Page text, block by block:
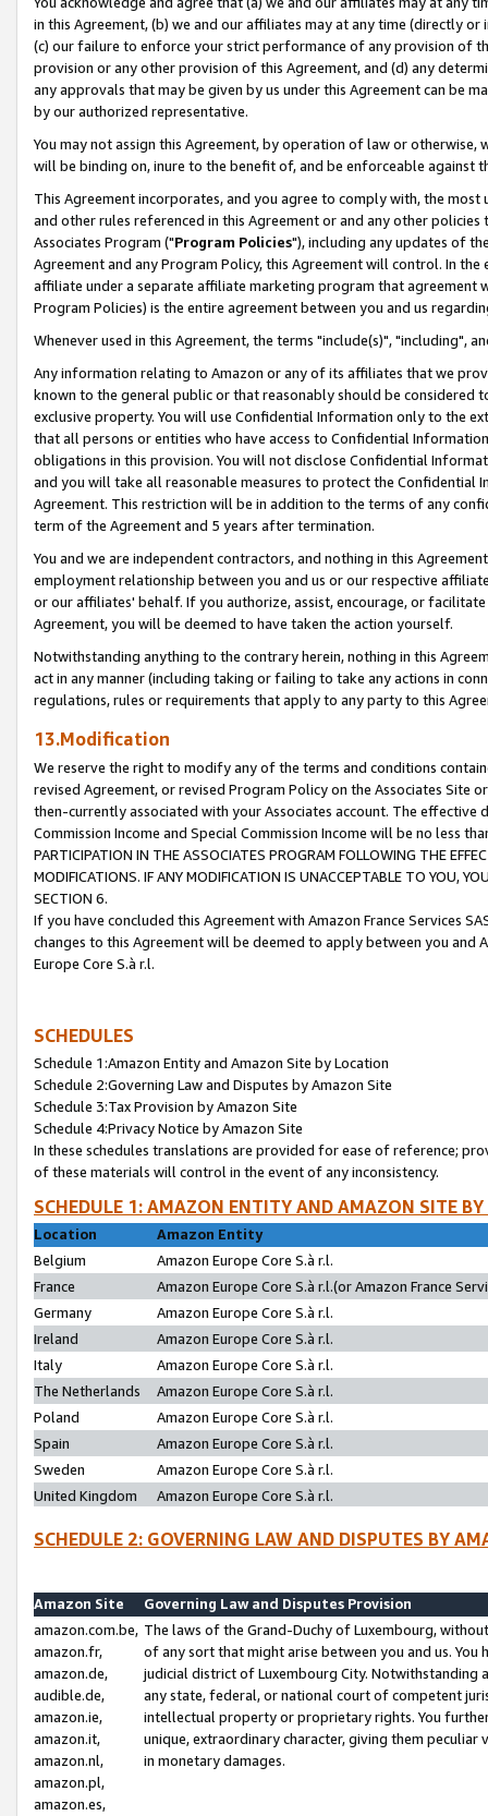
in this Agreement, (b) we and our affiliates may at any time (directly
(c) our failure to enforce your strict performance of any provision of
provision or any other provision of this Agreement, and (d) any
any approvals that may be given by us under this Agreement can be
by our authorized representative.
You may not assign this Agreement, by operation of law or
will be binding on, inure to the benefit of, and be enforceable against
This Agreement incorporates, and you agree to comply with, the
and other rules referenced in this Agreement or and any other
Associates Program ("Program Policies"), including any updates of
Agreement and any Program Policy, this Agreement will control. In
affiliate under a separate affiliate marketing program that agreement
Program Policies) is the entire agreement between you and us
Whenever used in this Agreement, the terms "include(s)", "including",
Any information relating to Amazon or any of its affiliates that we
known to the general public or that reasonably should be considered
exclusive property. You will use Confidential Information only to the
that all persons or entities who have access to Confidential
obligations in this provision. You will not disclose Confidential
and you will take all reasonable measures to protect the Confidential
Agreement. This restriction will be in addition to the terms of any
term of the Agreement and 5 years after termination.
You and we are independent contractors, and nothing in this
employment relationship between you and us or our respective
or our affiliates' behalf. If you authorize, assist, encourage, or
Agreement, you will be deemed to have taken the action yourself.
Notwithstanding anything to the contrary herein, nothing in this
act in any manner (including taking or failing to take any actions in
regulations, rules or requirements that apply to any party to this
13.Modification
We reserve the right to modify any of the terms and conditions
revised Agreement, or revised Program Policy on the Associates
then-currently associated with your Associates account. The
Commission Income and Special Commission Income will be no less
PARTICIPATION IN THE ASSOCIATES PROGRAM FOLLOWING THE
MODIFICATIONS. IF ANY MODIFICATION IS UNACCEPTABLE TO YOU,
SECTION 6.
If you have concluded this Agreement with Amazon France Services
changes to this Agreement will be deemed to apply between you and
Europe Core S.à r.l.
SCHEDULES
Schedule 1:Amazon Entity and Amazon Site by Location
Schedule 2:Governing Law and Disputes by Amazon Site
Schedule 3:Tax Provision by Amazon Site
Schedule 4:Privacy Notice by Amazon Site
In these schedules translations are provided for ease of reference;
of these materials will control in the event of any inconsistency.
SCHEDULE 1: AMAZON ENTITY AND AMAZON SITE
Location
Amazon Entity
Belgium
Amazon Europe Core S.à r.l.
France
Amazon Europe Core S.à r.l.(or Amazon France
Germany
Amazon Europe Core S.à r.l.
Ireland
Amazon Europe Core S.à r.l.
Italy
Amazon Europe Core S.à r.l.
The Netherlands
Amazon Europe Core S.à r.l.
Poland
Amazon Europe Core S.à r.l.
Spain
Amazon Europe Core S.à r.l.
Sweden
Amazon Europe Core S.à r.l.
United Kingdom
Amazon Europe Core S.à r.l.
SCHEDULE 2: GOVERNING LAW AND DISPUTES BY
Amazon Site
Governing Law and Disputes Provision
amazon.com.be,
amazon.fr,
amazon.de,
audible.de,
amazon.ie,
amazon.it,
amazon.nl,
amazon.pl,
amazon.es,
The laws of the Grand-Duchy of Luxembourg,
of any sort that might arise between you and us.
judicial district of Luxembourg City. Notwithstanding
any state, federal, or national court of competent
intellectual property or proprietary rights. You
unique, extraordinary character, giving them
in monetary damages.